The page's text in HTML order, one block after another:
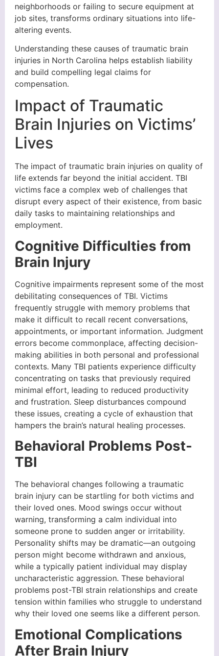
neighborhoods or failing to secure equipment at
job sites, transforms ordinary situations into life-
altering events.
Understanding these causes of traumatic brain
injuries in North Carolina helps establish liability
and build compelling legal claims for
compensation.
Impact of Traumatic
Brain Injuries on Victims’
Lives
The impact of traumatic brain injuries on quality of
life extends far beyond the initial accident. TBI
victims face a complex web of challenges that
disrupt every aspect of their existence, from basic
daily tasks to maintaining relationships and
employment.
Cognitive Difficulties from
Brain Injury
Cognitive impairments represent some of the most
debilitating consequences of TBI. Victims
frequently struggle with memory problems that
make it difficult to recall recent conversations,
appointments, or important information. Judgment
errors become commonplace, affecting decision-
making abilities in both personal and professional
contexts. Many TBI patients experience difficulty
concentrating on tasks that previously required
minimal effort, leading to reduced productivity
and frustration. Sleep disturbances compound
these issues, creating a cycle of exhaustion that
hampers the brain’s natural healing processes.
Behavioral Problems Post-
TBI
The behavioral changes following a traumatic
brain injury can be startling for both victims and
their loved ones. Mood swings occur without
warning, transforming a calm individual into
someone prone to sudden anger or irritability.
Personality shifts may be dramatic—an outgoing
person might become withdrawn and anxious,
while a typically patient individual may display
uncharacteristic aggression. These behavioral
problems post-TBI strain relationships and create
tension within families who struggle to understand
why their loved one seems like a different person.
Emotional Complications
After Brain Injury